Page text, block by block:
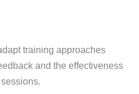
training approaches
and the effectiveness